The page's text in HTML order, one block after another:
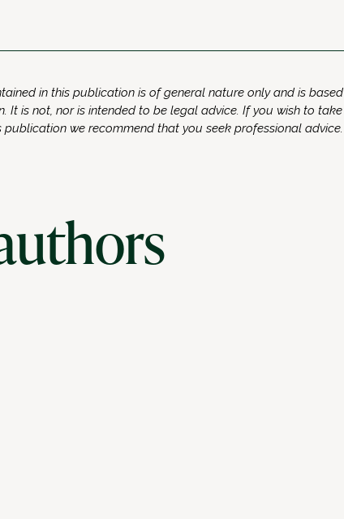
in this publication is of general nature only and is based
It is not, nor is intended to be legal advice. If you wish to take
we recommend that you seek professional advice.